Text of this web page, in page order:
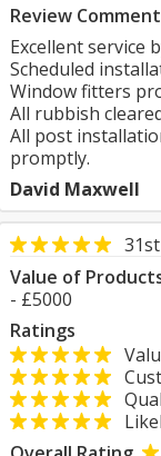
Review
Excellent service
Scheduled
Window fitters
All rubbish
All post
promptly.
David Maxwell
Value of
- £5000
Ratings